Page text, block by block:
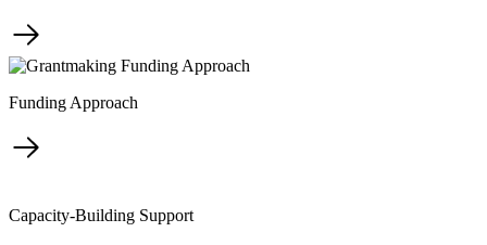
Funding Approach
Capacity-Building Support